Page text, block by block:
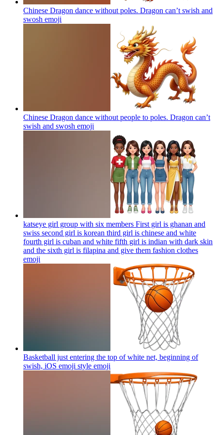
Chinese Dragon dance without poles. Dragon can’t swish and
swosh emoji
Chinese Dragon dance without people to poles. Dragon can’t
swish and swosh emoji
katseye girl group with six members First girl is ghanan and
swiss second girl is korean third girl is chinese and white
fourth girl is cuban and white fifth girl is indian with dark skin
and the sixth girl is filapina and give them fashion clothes
emoji
Basketball just entering the top of white net, beginning of
swish, iOS emoji style emoji